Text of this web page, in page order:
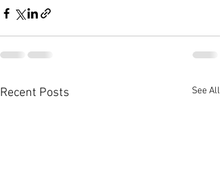
Recent Posts See All